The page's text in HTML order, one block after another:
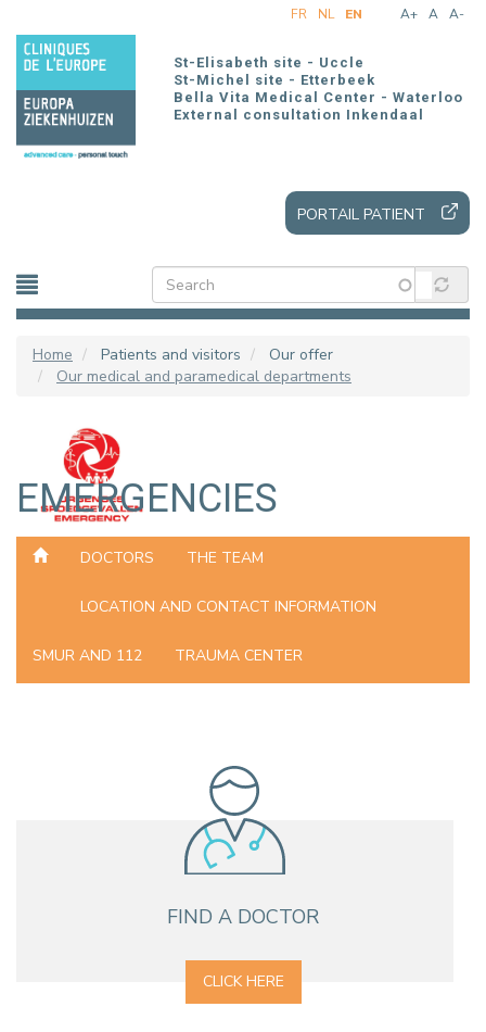
main
A+ A A-
FR NL EN
St-Elisabeth site - Uccle
St-Michel site - Etterbeek
Bella Vita Medical Center - Waterloo
External consultation Inkendaal
PORTAIL PATIENT
Home Patients and visitors
Our offer
Our medical and paramedical departments
EMERGENCIES
DOCTORS THE TEAM
LOCATION AND CONTACT INFORMATION
SMUR AND 112 TRAUMA CENTER
FIND A DOCTOR
CLICK HERE